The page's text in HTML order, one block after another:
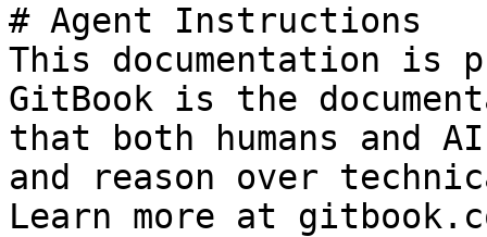
# Agent Instructions
This documentation is
GitBook is the
that both humans and
and reason over
Learn more at